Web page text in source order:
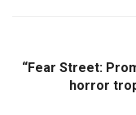
“Fear Street:
horror